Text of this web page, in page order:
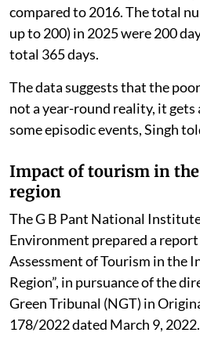
compared to 2016. The total
up to 200) in 2025 were 200
total 365 days.
The data suggests that the
not a year-round reality, it gets
some episodic events, Singh
Impact of tourism in
region
The G B Pant National
Environment prepared a
Assessment of Tourism in the
Region”, in pursuance of the
Green Tribunal (NGT) in
178/2022 dated March 9, 2022.